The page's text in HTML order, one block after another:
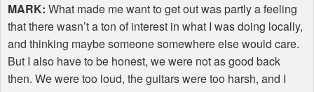
MARK: What made me want to get out was partly a feeling
that there wasn’t a ton of interest in what I was doing locally,
and thinking maybe someone somewhere else would care.
But I also have to be honest, we were not as good back
then. We were too loud, the guitars were too harsh, and I